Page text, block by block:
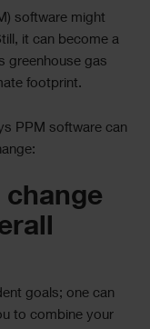
software might
it can become a
greenhouse gas
footprint.
PPM software can
goals; one can
to combine your